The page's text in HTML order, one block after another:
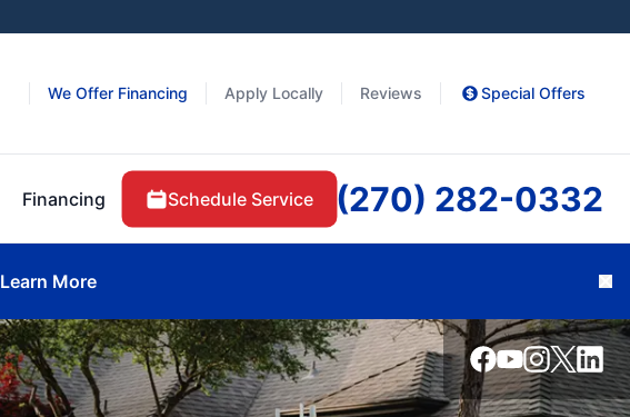
We Offer Financing Apply Locally Reviews Special Offers
Financing Schedule Service (270) 282-0332
Learn More